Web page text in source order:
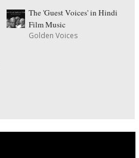
The 'Guest Voices' in Hindi
Film Music
Golden Voices